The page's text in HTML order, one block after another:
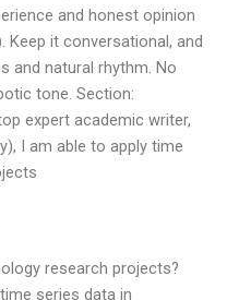
and honest opinion
it conversational, and
and natural rhythm. No
tone. Section:
expert academic writer,
I am able to apply time
research projects?
series data in